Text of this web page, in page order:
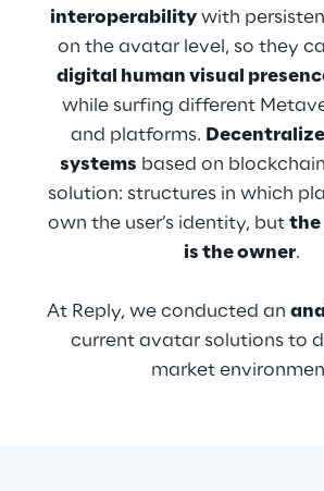
interoperability with
on the avatar level, so they
digital human visual
while surfing different
and platforms.
systems based on
solution: structures in which
own the user’s identity, but the
is the owner.
At Reply, we conducted an
current avatar solutions to
market